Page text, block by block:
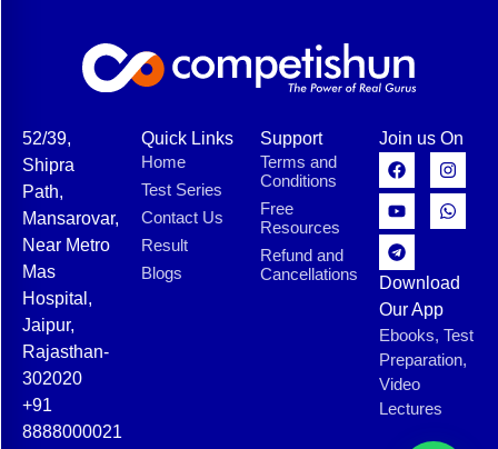
52/39,
Shipra
Path,
Mansarovar,
Near Metro
Mas
Hospital,
Jaipur,
Rajasthan-
302020
+91
8888000021
Quick Links
Home
Test Series
Contact Us
Result
Blogs
Support
Terms and
Conditions
Free
Resources
Refund and
Cancellations
Join us On
Download
Our App
Ebooks, Test
Preparation,
Video
Lectures